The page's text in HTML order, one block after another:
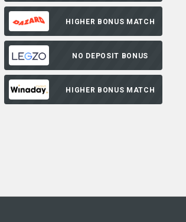
HIGHER BONUS MATCH
NO DEPOSIT BONUS
HIGHER BONUS MATCH